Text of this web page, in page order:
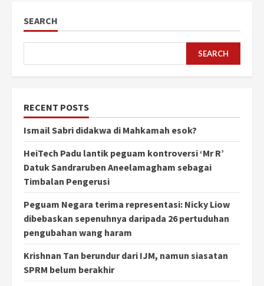
SEARCH
SEARCH
RECENT POSTS
Ismail Sabri didakwa di Mahkamah esok?
HeiTech Padu lantik peguam kontroversi ‘Mr R’
Datuk Sandraruben Aneelamagham sebagai
Timbalan Pengerusi
Peguam Negara terima representasi: Nicky Liow
dibebaskan sepenuhnya daripada 26 pertuduhan
pengubahan wang haram
Krishnan Tan berundur dari IJM, namun siasatan
SPRM belum berakhir